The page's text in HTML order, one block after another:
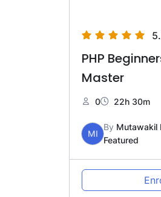
PHP
Master
0 22h 30m
MI
By Mutawakil
Featured